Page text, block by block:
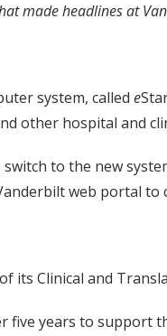
made headlines at
system, called e
other hospital and
to the new
web portal
its Clinical and
years to support